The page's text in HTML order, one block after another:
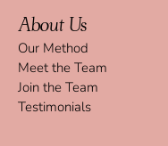
About Us
Our Method
Meet the Team
Join the Team
Testimonials